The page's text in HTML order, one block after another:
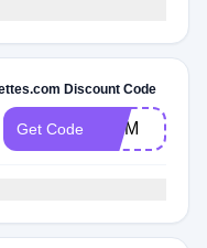
Discount Code
Get Code MOM